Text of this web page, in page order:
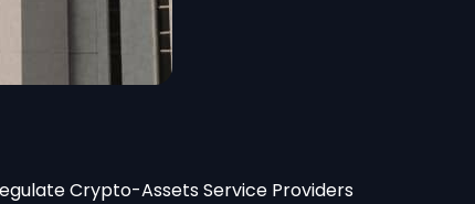
Crypto-Assets Service Providers